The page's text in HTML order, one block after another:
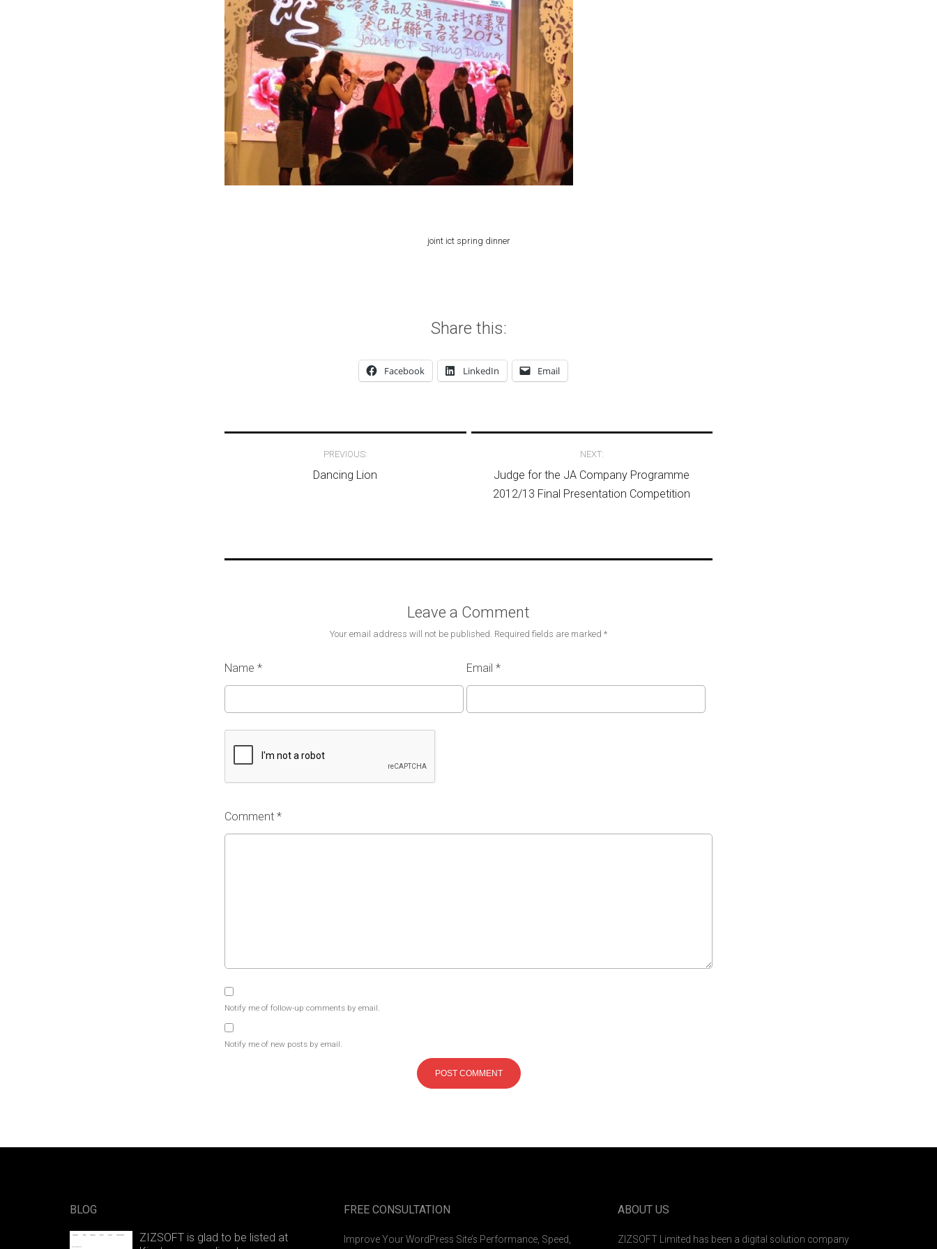
joint ict spring dinner
Share this:
Facebook LinkedIn Email
Post navigation
PREVIOUS:
Dancing Lion
NEXT:
Judge for the JA Company Programme
2012/13 Final Presentation Competition
Leave a Comment
Your email address will not be published. Required fields are marked *
Name * Email *
Comment *
Notify me of follow-up comments by email.
Notify me of new posts by email.
BLOG
ZIZSOFT is glad to be listed at
FREE CONSULTATION
Improve Your WordPress Site’s Performance, Speed,
ABOUT US
ZIZSOFT Limited has been a digital solution company